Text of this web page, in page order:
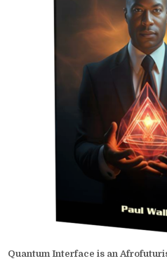
Quantum Interface is an